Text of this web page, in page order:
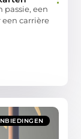
passie, een
een carrière